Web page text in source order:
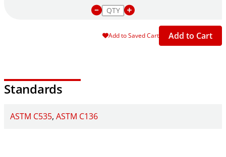
Add to Saved Cart Add to Cart
Standards
ASTM C535 ASTM C136